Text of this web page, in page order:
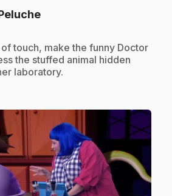
.
touch, make the funny Doctor
the stuffed animal hidden
laboratory.